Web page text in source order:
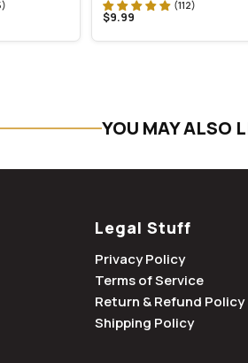
$9.99
YOU MAY ALSO
Legal Stuff
Privacy Policy
Terms of Service
Return & Refund Policy
Shipping Policy